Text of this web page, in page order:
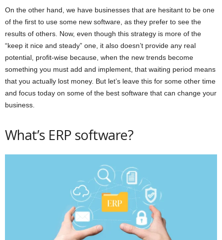
On the other hand, we have businesses that are hesitant to be one
of the first to use some new software, as they prefer to see the
results of others. Now, even though this strategy is more of the
“keep it nice and steady” one, it also doesn’t provide any real
potential, profit-wise because, when the new trends become
something you must add and implement, that waiting period means
that you actually lost money. But let’s leave this for some other time
and focus today on some of the best software that can change your
business.
What’s ERP software?